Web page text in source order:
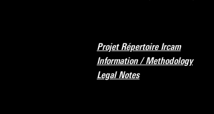
Projet Répertoire Ircam
Information / Methodology
Legal Notes